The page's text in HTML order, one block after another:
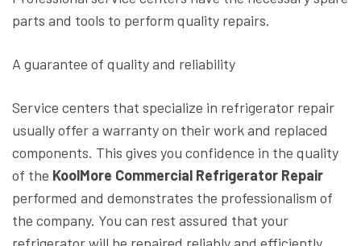
parts and tools to perform quality repairs.
A guarantee of quality and reliability
Service centers that specialize in refrigerator repair
usually offer a warranty on their work and replaced
components. This gives you confidence in the quality
of the KoolMore Commercial Refrigerator Repair
performed and demonstrates the professionalism of
the company. You can rest assured that your